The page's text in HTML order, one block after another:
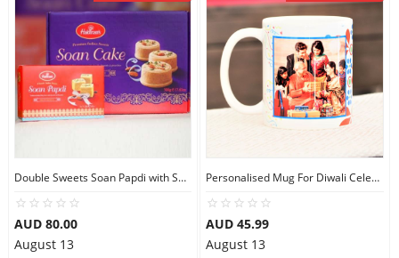
Double Sweets Soan Papdi with Soan Cake
AUD 80.00
August 13
Personalised Mug For Diwali Celebration
AUD 45.99
August 13